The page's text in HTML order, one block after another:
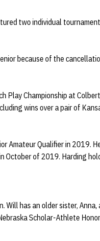
two individual tournament
because of the
Play Championship at
wins over a pair of
Amateur Qualifier in 2019.
October of 2019. Harding
Will has an older sister, Anna,
Scholar-Athlete